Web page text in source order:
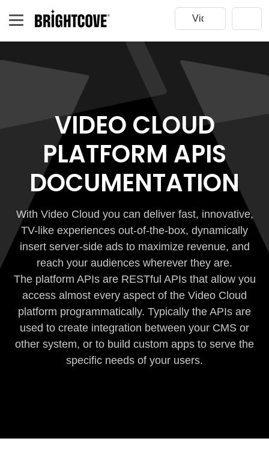
VIDEO CLOUD
PLATFORM APIS
DOCUMENTATION
With Video Cloud you can deliver fast, innovative,
TV-like experiences out-of-the-box, dynamically
insert server-side ads to maximize revenue, and
reach your audiences wherever they are.
The platform APIs are RESTful APIs that allow you
access almost every aspect of the Video Cloud
platform programmatically. Typically the APIs are
used to create integration between your CMS or
other system, or to build custom apps to serve the
specific needs of your users.